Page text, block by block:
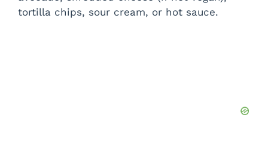
tortilla chips, sour cream, or hot sauce.